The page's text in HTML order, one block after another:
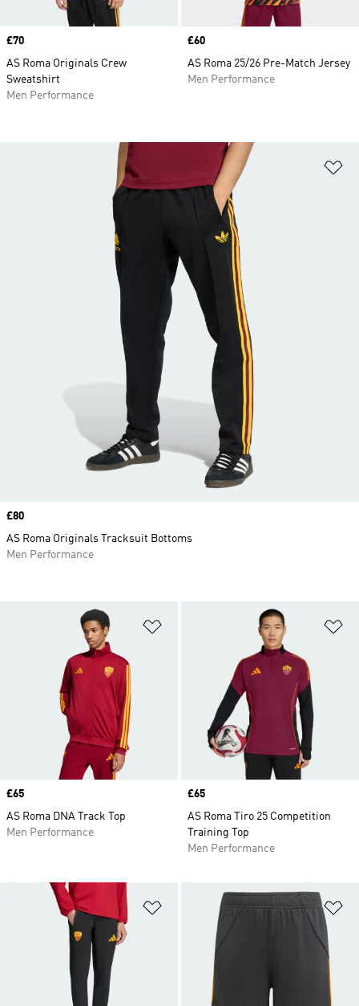
Price
£70
AS Roma Originals Crew
Sweatshirt
Men Performance
Price
£60
AS Roma 25/26 Pre-Match Jersey
Men Performance
Price
£65
AS Roma DNA Track Top
Men Performance
Price
£65
AS Roma Tiro 25 Competition
Training Top
Men Performance
Add to Wishlist
Price
£80
AS Roma Originals Tracksuit Bottoms
Men Performance